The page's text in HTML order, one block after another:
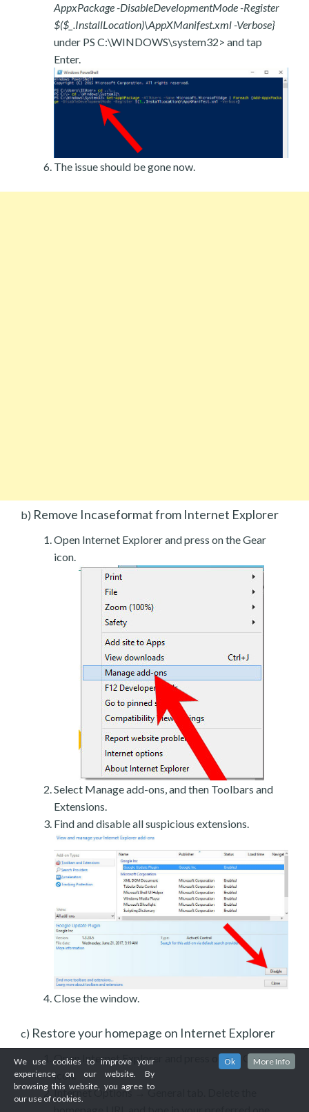
AppxPackage -DisableDevelopmentMode -Register
$($_.InstallLocation)\AppXManifest.xml -Verbose}
under PS C:\WINDOWS\system32> and tap
Enter.
The issue should be gone now.
b) Remove Incaseformat from Internet Explorer
Open Internet Explorer and press on the Gear
icon.
Select Manage add-ons, and then Toolbars and
Extensions.
Find and disable all suspicious extensions.
Close the window.
c) Restore your homepage on Internet Explorer
Open Internet Explorer and press on the Gear
icon.
Internet Options → General tab. Delete the
We use cookies to improve your
experience on our website. By
browsing this website, you agree to
our use of cookies.
Ok More Info